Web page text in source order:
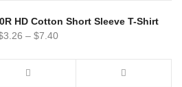
HD Cotton Short Sleeve T-Shirt
3.26 – $7.40